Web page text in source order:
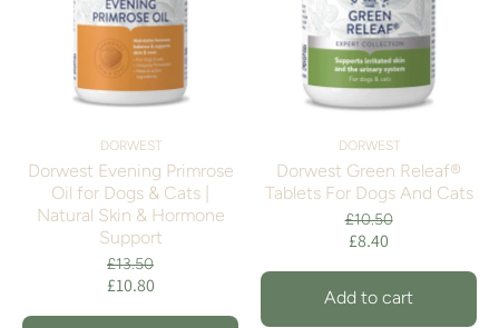
DORWEST
Dorwest Evening Primrose
Oil for Dogs & Cats |
Natural Skin & Hormone
Support
£13.50
£10.80
DORWEST
Dorwest Green Releaf®
Tablets For Dogs And Cats
£10.50
£8.40
Add to cart